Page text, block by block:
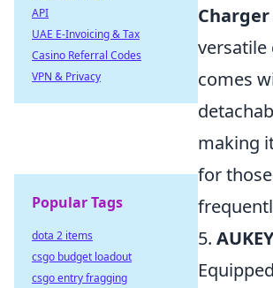
Charger
versatile
comes
making
for
5.
API
UAE E-Invoicing & Tax
Casino Referral Codes
VPN & Privacy
Popular Tags
dota 2 items
csgo budget loadout
csgo entry fragging